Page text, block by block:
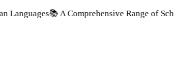
📚 A Comprehensive Range of School